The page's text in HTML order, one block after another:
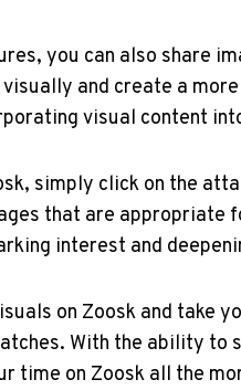
you can also share
and create a
visual content
simply click on the
that are
interest and
on Zoosk and take
With the ability to
time on Zoosk all the